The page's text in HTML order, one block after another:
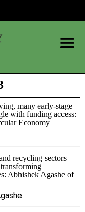
many early-stage
with funding access:
Economy
recycling sectors
Abhishek Agashe of